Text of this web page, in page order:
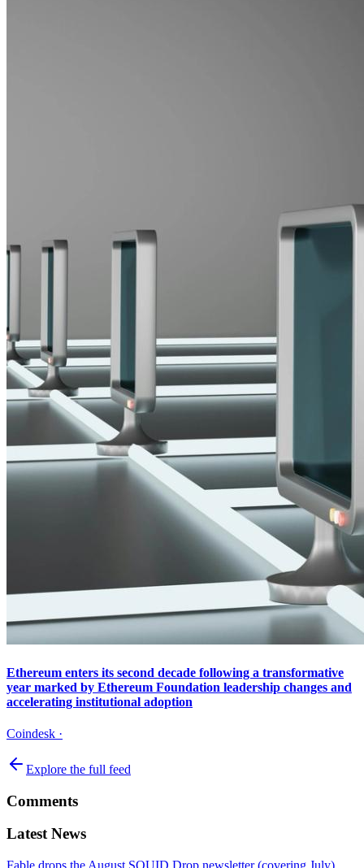
Ethereum enters its second decade following a transformative
year marked by Ethereum Foundation leadership changes and
accelerating institutional adoption
Coindesk ·
Explore the full feed
Comments
Latest News